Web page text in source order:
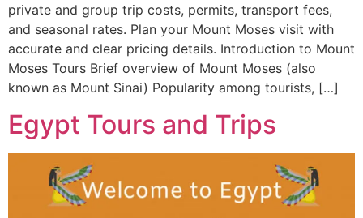
private and group trip costs, permits, transport fees,
and seasonal rates. Plan your Mount Moses visit with
accurate and clear pricing details. Introduction to Mount
Moses Tours Brief overview of Mount Moses (also
known as Mount Sinai) Popularity among tourists, […]
Egypt Tours and Trips